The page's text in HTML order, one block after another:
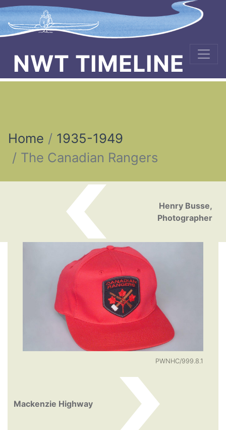
NWT TIMELINE
Home
1935-1949
The Canadian Rangers
Post navigation
Henry Busse,
Photographer
Mackenzie Highway
PWNHC/999.8.1